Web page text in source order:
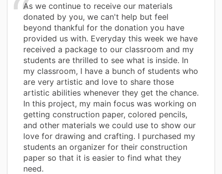
As we continue to receive our materials
donated by you, we can't help but feel
beyond thankful for the donation you have
provided us with. Everyday this week we have
received a package to our classroom and my
students are thrilled to see what is inside. In
my classroom, I have a bunch of students who
are very artistic and love to share those
artistic abilities whenever they get the chance.
In this project, my main focus was working on
getting construction paper, colored pencils,
and other materials we could use to show our
love for drawing and crafting. I purchased my
students an organizer for their construction
paper so that it is easier to find what they
need.